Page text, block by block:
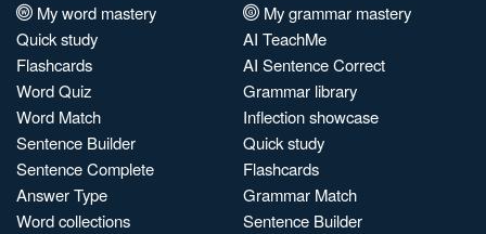
My word mastery
Quick study
Flashcards
Word Quiz
Word Match
Sentence Builder
Sentence Complete
Answer Type
Word collections
My grammar mastery
AI TeachMe
AI Sentence Correct
Grammar library
Inflection showcase
Quick study
Flashcards
Grammar Match
Sentence Builder